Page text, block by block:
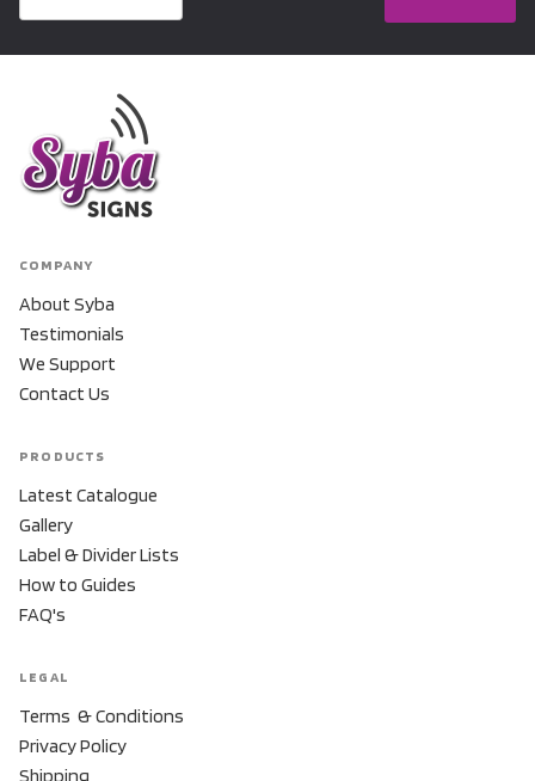
COMPANY
About Syba
Testimonials
We Support
Contact Us
PRODUCTS
Latest Catalogue
Gallery
Label & Divider Lists
How to Guides
FAQ's
LEGAL
Terms & Conditions
Privacy Policy
Shipping